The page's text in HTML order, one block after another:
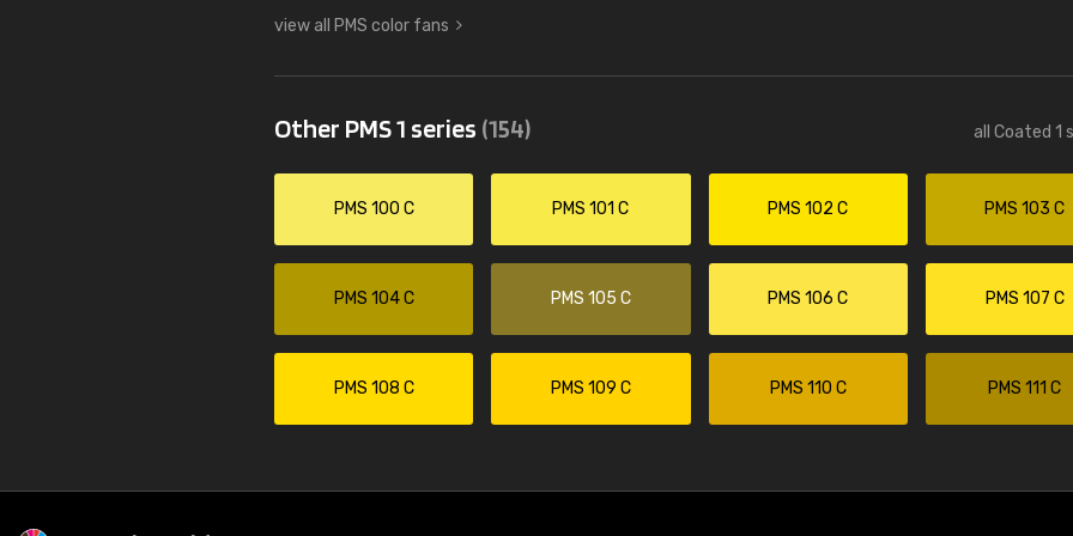
view all PMS color fans
Other PMS 1 series (154) all Coated 1
PMS 100 C PMS 101 C PMS 102 C PMS 103 C
PMS 104 C PMS 105 C PMS 106 C PMS 107 C
PMS 108 C PMS 109 C PMS 110 C PMS 111 C